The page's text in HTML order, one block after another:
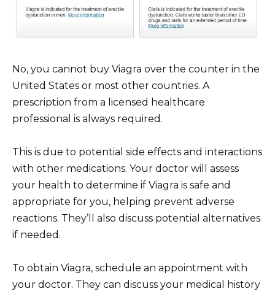
No, you cannot buy Viagra over the counter in the
United States or most other countries. A
prescription from a licensed healthcare
professional is always required.
This is due to potential side effects and interactions
with other medications. Your doctor will assess
your health to determine if Viagra is safe and
appropriate for you, helping prevent adverse
reactions. They’ll also discuss potential alternatives
if needed.
To obtain Viagra, schedule an appointment with
your doctor. They can discuss your medical history